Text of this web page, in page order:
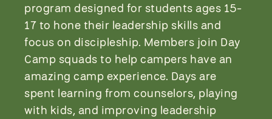
program designed for students ages 15-
17 to hone their leadership skills and
focus on discipleship. Members join Day
Camp squads to help campers have an
amazing camp experience. Days are
spent learning from counselors, playing
with kids, and improving leadership